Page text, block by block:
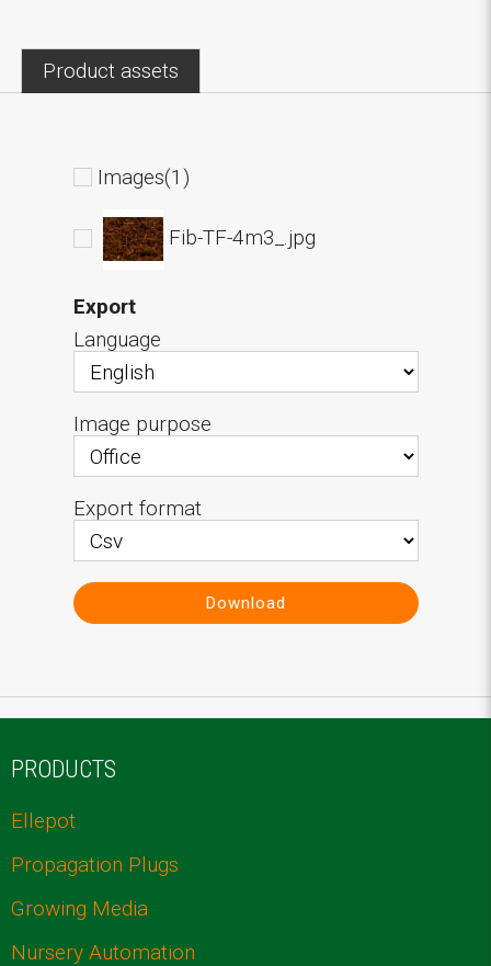
Product assets
Images(1)
Fib-TF-4m3_.jpg
Export
Language
Image purpose
Export format
Download
PRODUCTS
Ellepot
Propagation Plugs
Growing Media
Nursery Automation